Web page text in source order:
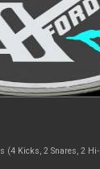
(4 Kicks, 2 Snares, 2